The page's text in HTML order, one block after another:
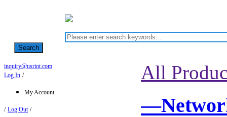
Search
inquiry@usriot.com
Log In /
My Account
/ Log Out /
All